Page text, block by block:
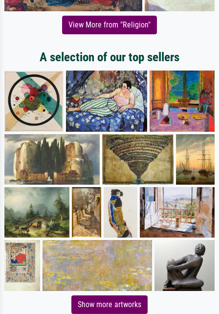
View More from "Religion"
A selection of our top sellers
Show more artworks